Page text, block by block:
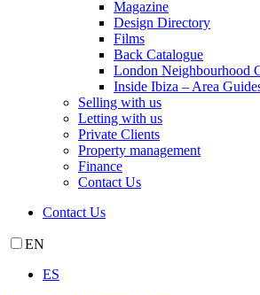
Magazine
Design Directory
Films
Back Catalogue
London Neighbourhood
Inside Ibiza – Area
Selling with us
Letting with us
Private Clients
Property management
Finance
Contact Us
Contact Us
EN
ES